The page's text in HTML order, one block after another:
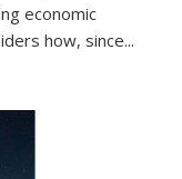
economic
how, since...